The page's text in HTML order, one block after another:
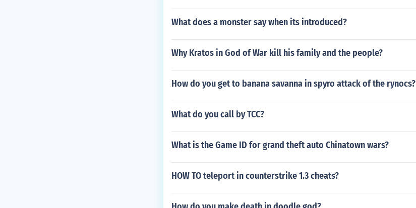
What does a monster say when its introduced?
Why Kratos in God of War kill his family and the people?
How do you get to banana savanna in spyro attack of the rynocs?
What do you call by TCC?
What is the Game ID for grand theft auto Chinatown wars?
HOW TO teleport in counterstrike 1.3 cheats?